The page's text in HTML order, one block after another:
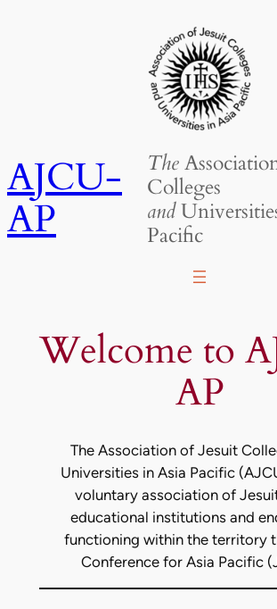
AJCU-
AP
The
Colleges
and
Pacific
Welcome to
AP
The Association of Jesuit
Universities in Asia Pacific
voluntary association of
educational institutions and
functioning within the territory
Conference for Asia Pacific